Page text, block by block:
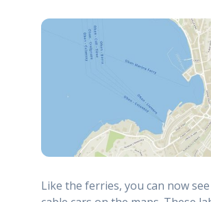
Like the ferries, you can now